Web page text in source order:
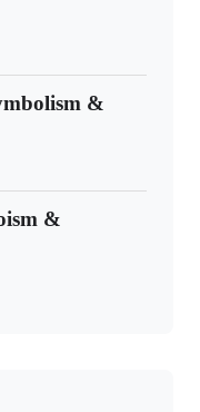
&
&